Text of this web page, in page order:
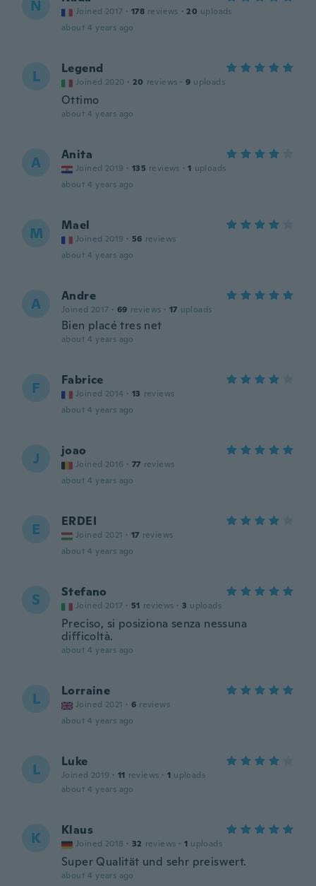
N Joined 2017 · 178 reviews · 20 uploads
about 4 years ago
L Legend
Joined 2020 · 20 reviews · 9 uploads
Ottimo
about 4 years ago
A Anita
Joined 2019 · 135 reviews · 1 uploads
about 4 years ago
M Mael
Joined 2019 · 56 reviews
about 4 years ago
A Andre
Joined 2017 · 69 reviews · 17 uploads
Bien placé tres net
about 4 years ago
F Fabrice
Joined 2014 · 13 reviews
about 4 years ago
J joao
Joined 2016 · 77 reviews
about 4 years ago
E ERDEI
Joined 2021 · 17 reviews
about 4 years ago
S Stefano
Joined 2017 · 51 reviews · 3 uploads
Preciso, si posiziona senza nessuna
difficoltà.
about 4 years ago
L Lorraine
Joined 2021 · 6 reviews
about 4 years ago
L Luke
Joined 2019 · 11 reviews · 1 uploads
about 4 years ago
K Klaus
Joined 2018 · 32 reviews · 1 uploads
Super Qualität und sehr preiswert.
about 4 years ago